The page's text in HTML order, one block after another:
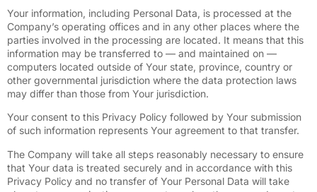
Your information, including Personal Data, is processed at the
Company’s operating offices and in any other places where the
parties involved in the processing are located. It means that this
information may be transferred to — and maintained on —
computers located outside of Your state, province, country or
other governmental jurisdiction where the data protection laws
may differ than those from Your jurisdiction.
Your consent to this Privacy Policy followed by Your submission
of such information represents Your agreement to that transfer.
The Company will take all steps reasonably necessary to ensure
that Your data is treated securely and in accordance with this
Privacy Policy and no transfer of Your Personal Data will take